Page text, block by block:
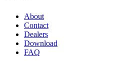
About
Contact
Dealers
Download
FAQ